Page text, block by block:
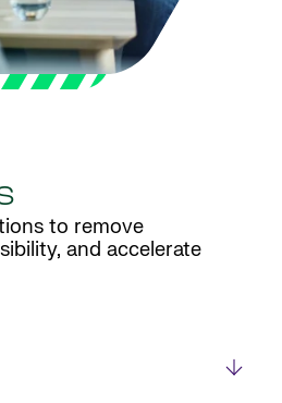
to remove
and accelerate